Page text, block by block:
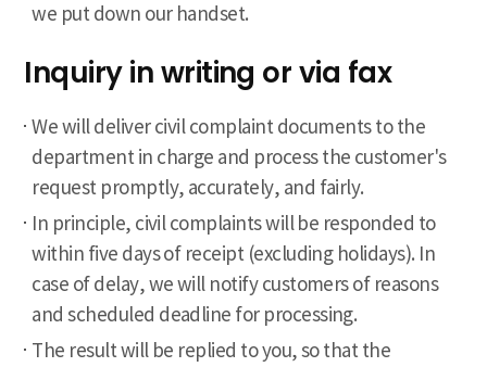
we put down our handset.
Inquiry in writing or via fax
We will deliver civil complaint documents to the
department in charge and process the customer's
request promptly, accurately, and fairly.
In principle, civil complaints will be responded to
within five days of receipt (excluding holidays). In
case of delay, we will notify customers of reasons
and scheduled deadline for processing.
The result will be replied to you, so that the